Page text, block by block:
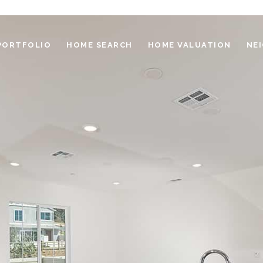
HOME SEARCH HOME VALUATION